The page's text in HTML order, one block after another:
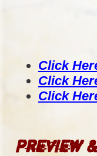
Click
Click
Click
Preview